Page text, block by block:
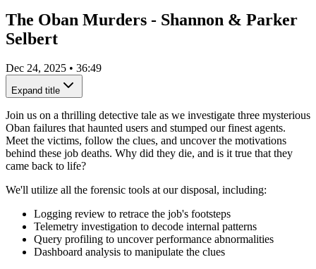
The Oban Murders - Shannon & Parker
Selbert
Dec 24, 2025 • 36:49
Expand title
Join us on a thrilling detective tale as we investigate three mysterious
Oban failures that haunted users and stumped our finest agents.
Meet the victims, follow the clues, and uncover the motivations
behind these job deaths. Why did they die, and is it true that they
came back to life?
We'll utilize all the forensic tools at our disposal, including:
Logging review to retrace the job's footsteps
Telemetry investigation to decode internal patterns
Query profiling to uncover performance abnormalities
Dashboard analysis to manipulate the clues